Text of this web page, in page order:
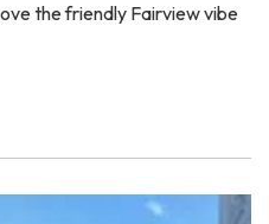
the friendly Fairview vibe